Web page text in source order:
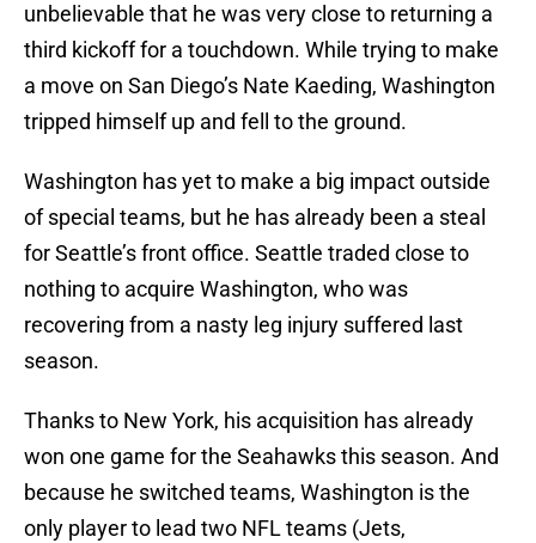
unbelievable that he was very close to returning a
third kickoff for a touchdown. While trying to make
a move on San Diego’s Nate Kaeding, Washington
tripped himself up and fell to the ground.
Washington has yet to make a big impact outside
of special teams, but he has already been a steal
for Seattle’s front office. Seattle traded close to
nothing to acquire Washington, who was
recovering from a nasty leg injury suffered last
season.
Thanks to New York, his acquisition has already
won one game for the Seahawks this season. And
because he switched teams, Washington is the
only player to lead two NFL teams (Jets,